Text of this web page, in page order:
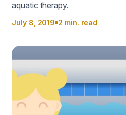
aquatic therapy.
July 8, 2019 2 min. read